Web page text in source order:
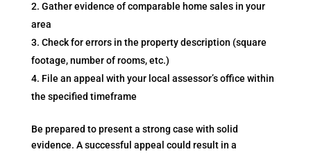
Gather evidence of comparable home sales in your
area
Check for errors in the property description (square
footage, number of rooms, etc.)
File an appeal with your local assessor’s office within
the specified timeframe
Be prepared to present a strong case with solid
evidence. A successful appeal could result in a